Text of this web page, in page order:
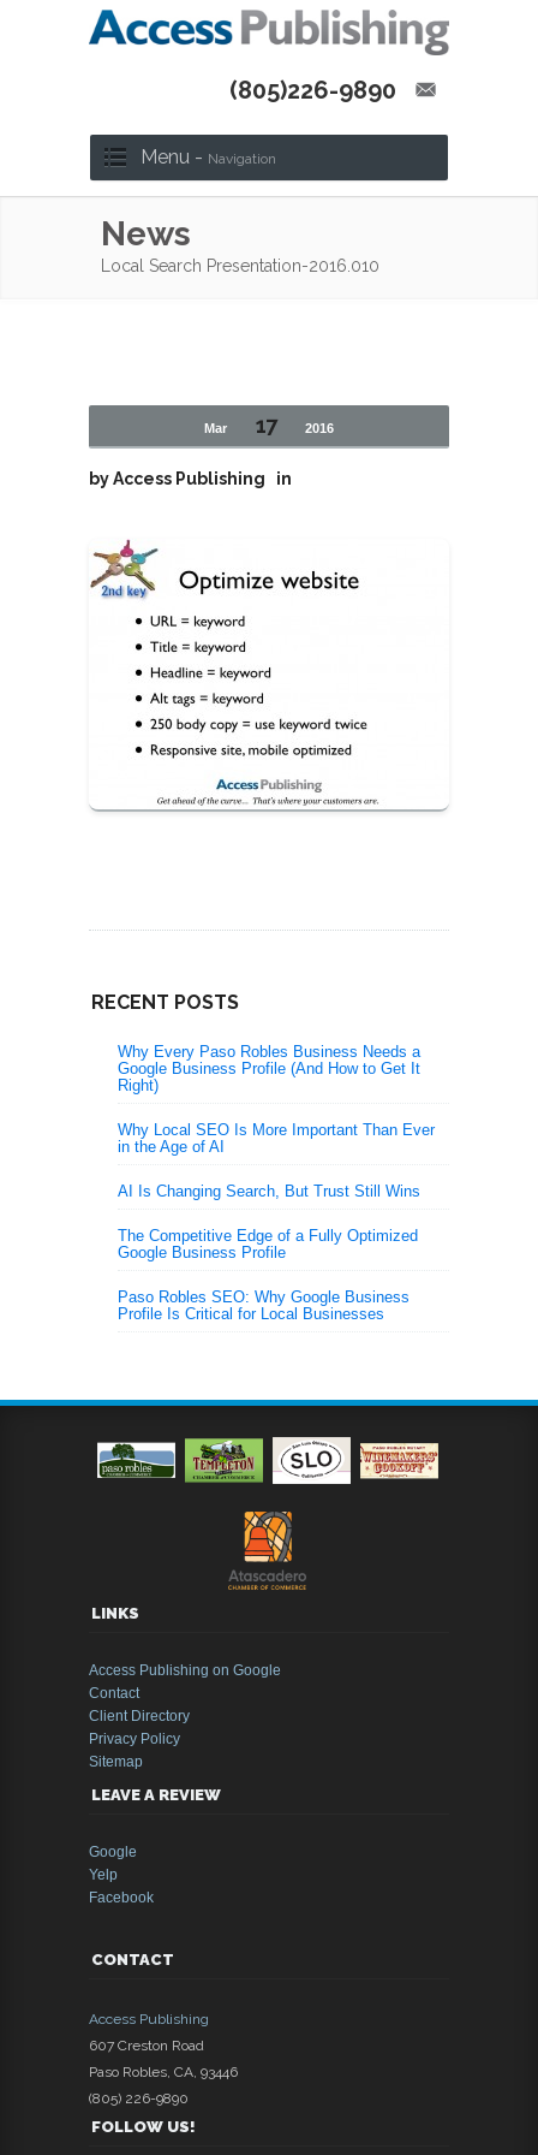
(805)226-9890
Menu - Navigation
News
Local Search Presentation-2016.010
Mar 17 2016
byAccess Publishing in
RECENT POSTS
Why Every Paso Robles Business Needs a
Google Business Profile (And How to Get It
Right)
Why Local SEO Is More Important Than Ever
in the Age of AI
AI Is Changing Search, But Trust Still Wins
The Competitive Edge of a Fully Optimized
Google Business Profile
Paso Robles SEO: Why Google Business
Profile Is Critical for Local Businesses
LINKS
Access Publishing on Google
Contact
Client Directory
Privacy Policy
Sitemap
LEAVE A REVIEW
Google
Yelp
Facebook
CONTACT
Access Publishing
607 Creston Road
Paso Robles CA 93446
(805) 226-9890
FOLLOW US!